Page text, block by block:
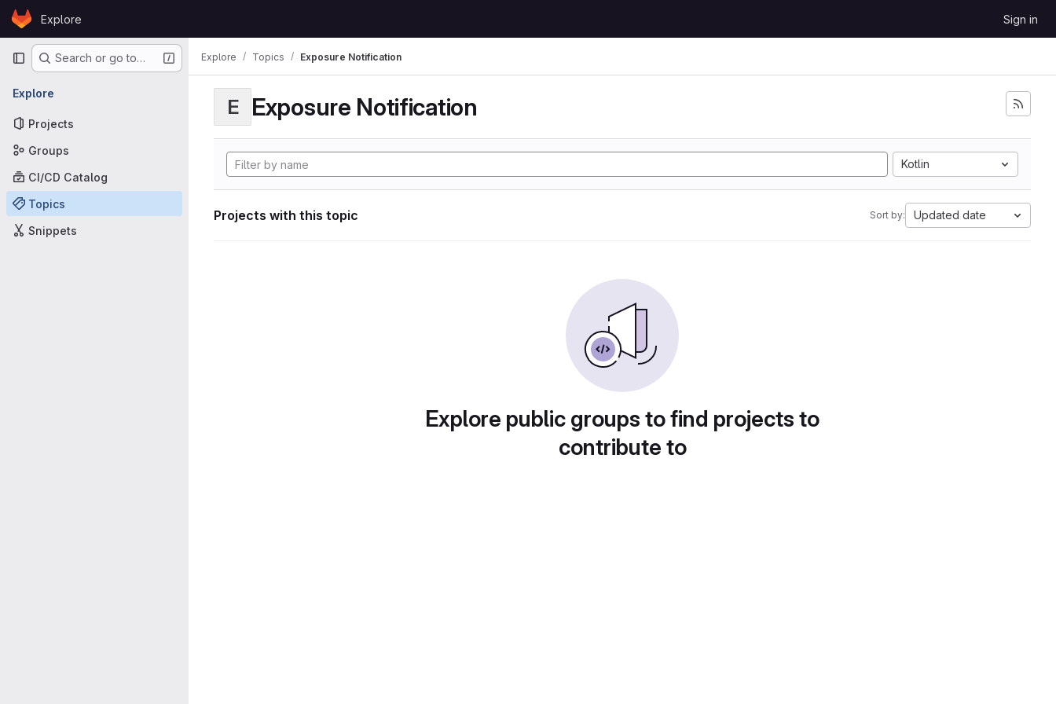
Skip to content
GitLabExplore Sign in
Primary navigation
Search or go to…
Explore
Projects
Groups
CI/CD Catalog
Topics
Snippets
Explore Topics Exposure Notification
E Exposure Notification
Kotlin
Projects with this topic Sort by: Updated date
Explore public groups to find projects to
contribute to